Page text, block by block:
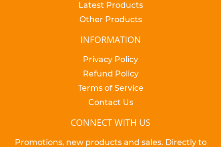
Latest Products
Other Products
INFORMATION
Privacy Policy
Refund Policy
Terms of Service
Contact Us
CONNECT WITH US
Promotions, new products and sales. Directly to